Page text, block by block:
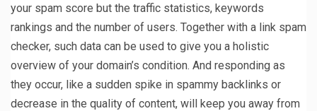
your spam score but the traffic statistics, keywords
rankings and the number of users. Together with a link spam
checker, such data can be used to give you a holistic
overview of your domain’s condition. And responding as
they occur, like a sudden spike in spammy backlinks or
decrease in the quality of content, will keep you away from